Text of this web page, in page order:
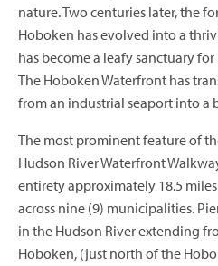
nature. Two centuries later, the
Hoboken has evolved into a
has become a leafy sanctuary
The Hoboken Waterfront has
from an industrial seaport into a
The most prominent feature of
Hudson River Waterfront
entirety approximately 18.5
across nine (9) municipalities.
in the Hudson River extending
Hoboken, (just north of the